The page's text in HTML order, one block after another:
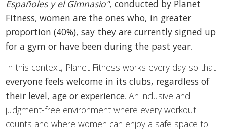
Españoles y el Gimnasio", conducted by Planet
Fitness, women are the ones who, in greater
proportion (40%), say they are currently signed up
for a gym or have been during the past year.
In this context, Planet Fitness works every day so that
everyone feels welcome in its clubs, regardless of
their level, age or experience. An inclusive and
judgment-free environment where every workout
counts and where women can enjoy a safe space to